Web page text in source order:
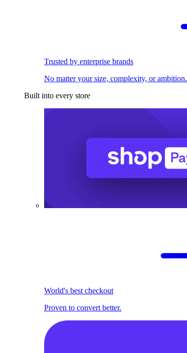
Trusted by enterprise brands
No matter your size, complexity, or ambition.
Built into every store
World's best checkout
Proven to convert better.